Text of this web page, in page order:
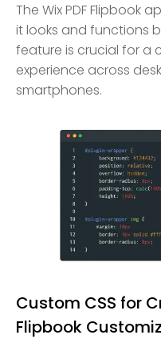
The Wix PDF Flipbook
it looks and functions
feature is crucial for a
experience across
smartphones.
Custom CSS for
Flipbook